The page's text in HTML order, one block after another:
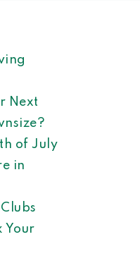
Next
of July
in
Your